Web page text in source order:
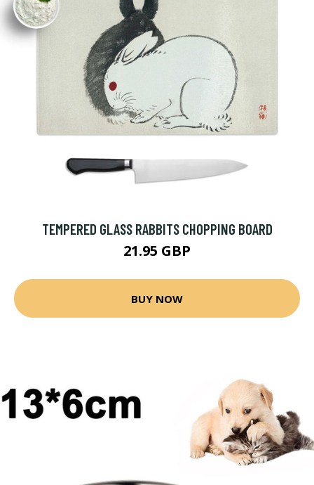
TEMPERED GLASS RABBITS CHOPPING BOARD
21.95 GBP
BUY NOW